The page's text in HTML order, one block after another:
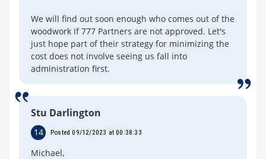
We will find out soon enough who comes out of the
woodwork if 777 Partners are not approved. Let's
just hope part of their strategy for minimizing the
cost does not involve seeing us fall into
administration first.
Stu Darlington
14 Posted 09/12/2023 at 00:38:33
Michael,